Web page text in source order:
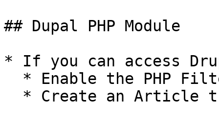
## Dupal PHP Module
* If you can access